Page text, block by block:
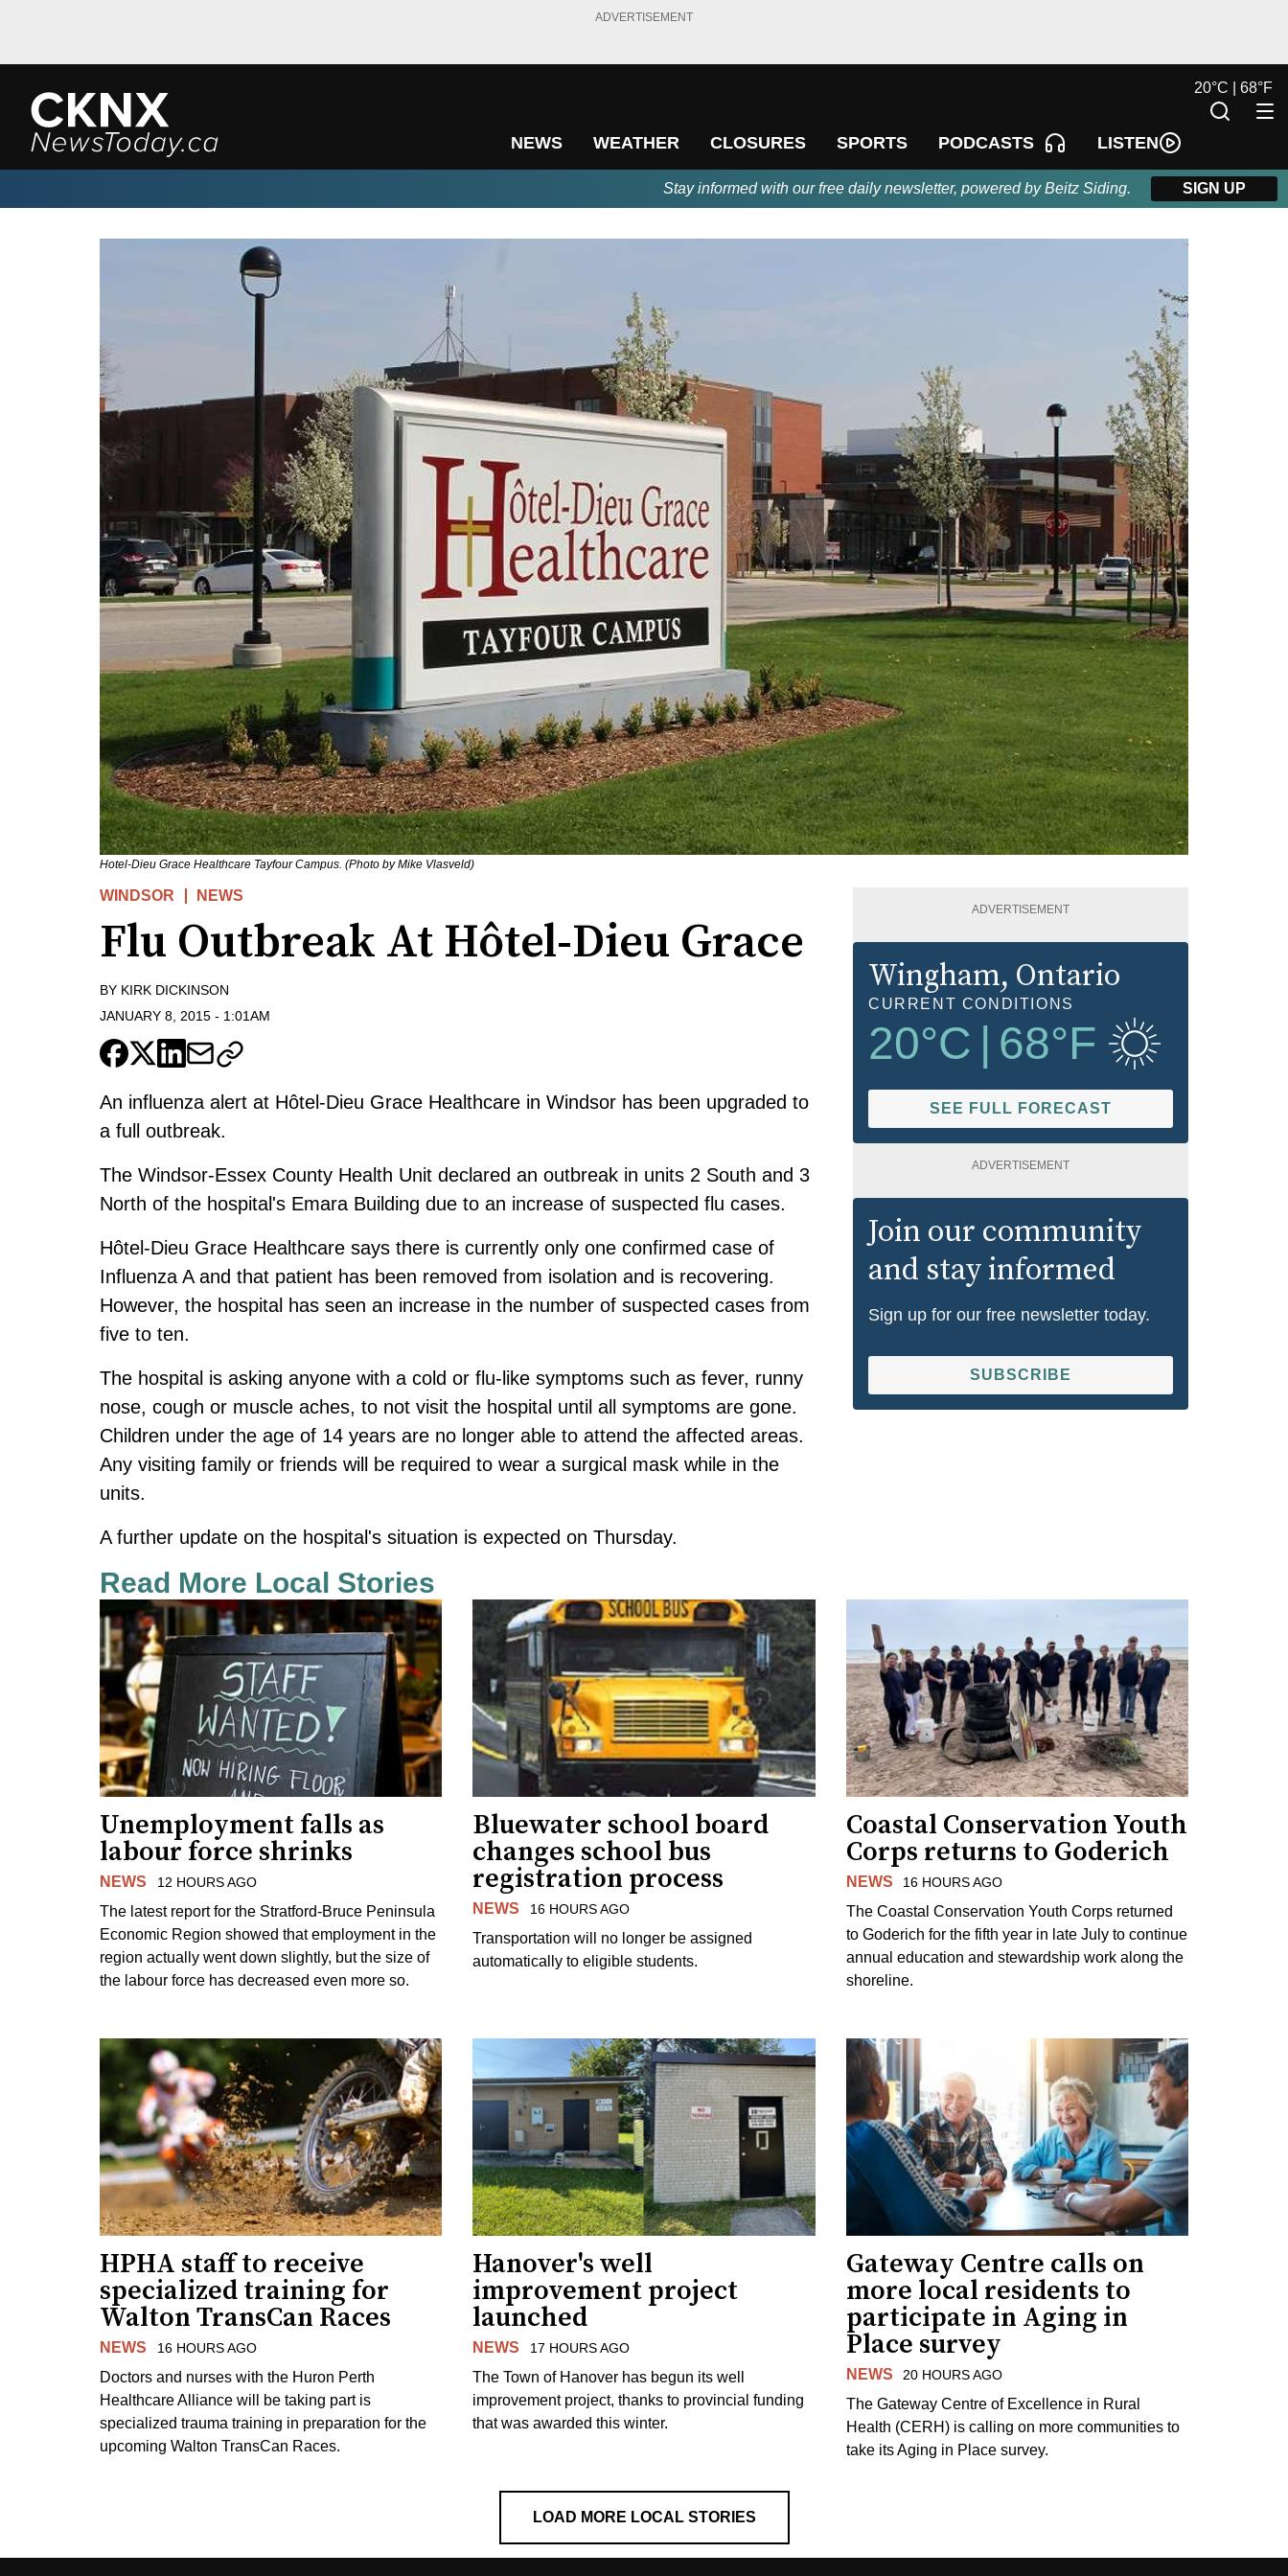
ADVERTISEMENT
NEWS WEATHER CLOSURES SPORTS PODCASTS LISTEN
20°C | 68°F
Stay informed with our free daily newsletter, powered by Beitz Siding. SIGN UP
Hotel-Dieu Grace Healthcare Tayfour Campus. (Photo by Mike Vlasveld)
WINDSOR NEWS
Flu Outbreak At Hôtel-Dieu Grace
BY KIRK DICKINSON
JANUARY 8, 2015 - 1:01AM
An influenza alert at Hôtel-Dieu Grace Healthcare in Windsor has been upgraded to
a full outbreak.
The Windsor-Essex County Health Unit declared an outbreak in units 2 South and 3
North of the hospital's Emara Building due to an increase of suspected flu cases.
Hôtel-Dieu Grace Healthcare says there is currently only one confirmed case of
Influenza A and that patient has been removed from isolation and is recovering.
However, the hospital has seen an increase in the number of suspected cases from
five to ten.
The hospital is asking anyone with a cold or flu-like symptoms such as fever, runny
nose, cough or muscle aches, to not visit the hospital until all symptoms are gone.
Children under the age of 14 years are no longer able to attend the affected areas.
Any visiting family or friends will be required to wear a surgical mask while in the
units.
A further update on the hospital's situation is expected on Thursday.
ADVERTISEMENT
Wingham, Ontario
CURRENT CONDITIONS
20°C 68°F
SEE FULL FORECAST
ADVERTISEMENT
Join our community
and stay informed
Sign up for our free newsletter today.
SUBSCRIBE
Read More Local Stories
Unemployment falls as
labour force shrinks
NEWS 12 HOURS AGO
The latest report for the Stratford-Bruce Peninsula
Economic Region showed that employment in the
region actually went down slightly, but the size of
the labour force has decreased even more so.
Bluewater school board
changes school bus
registration process
NEWS 16 HOURS AGO
Transportation will no longer be assigned
automatically to eligible students.
Coastal Conservation Youth
Corps returns to Goderich
NEWS 16 HOURS AGO
The Coastal Conservation Youth Corps returned
to Goderich for the fifth year in late July to continue
annual education and stewardship work along the
shoreline.
HPHA staff to receive
specialized training for
Walton TransCan Races
NEWS 16 HOURS AGO
Doctors and nurses with the Huron Perth
Healthcare Alliance will be taking part is
specialized trauma training in preparation for the
upcoming Walton TransCan Races.
Hanover's well
improvement project
launched
NEWS 17 HOURS AGO
The Town of Hanover has begun its well
improvement project, thanks to provincial funding
that was awarded this winter.
Gateway Centre calls on
more local residents to
participate in Aging in
Place survey
NEWS 20 HOURS AGO
The Gateway Centre of Excellence in Rural
Health (CERH) is calling on more communities to
take its Aging in Place survey.
LOAD MORE LOCAL STORIES